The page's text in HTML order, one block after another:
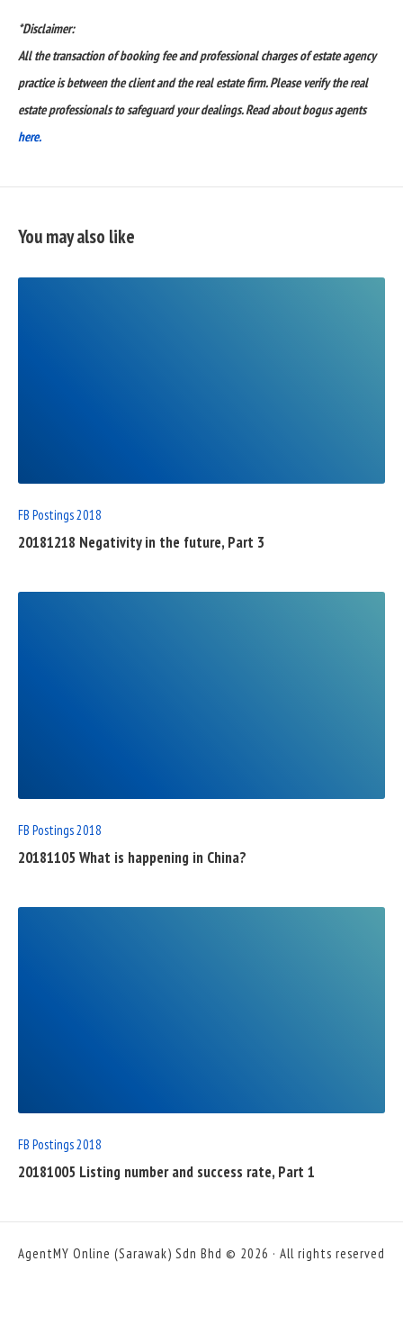
*Disclaimer:
All the transaction of booking fee and professional charges of estate agency
practice is between the client and the real estate firm. Please verify the real
estate professionals to safeguard your dealings. Read about bogus agents
here.
You may also like
FB Postings 2018
20181218 Negativity in the future, Part 3
FB Postings 2018
20181105 What is happening in China?
FB Postings 2018
20181005 Listing number and success rate, Part 1
AgentMY Online (Sarawak) Sdn Bhd © 2026 · All rights reserved